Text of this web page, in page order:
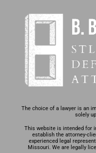
The choice of a lawyer is an
solely
This website is intended for
establish the attorney-
experienced legal
Missouri. We are legally